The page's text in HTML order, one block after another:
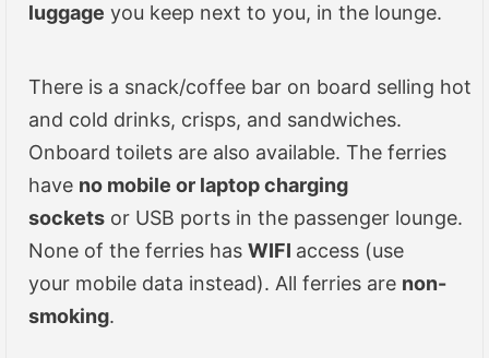
luggage you keep next to you, in the lounge.
There is a snack/coffee bar on board selling hot
and cold drinks, crisps, and sandwiches.
Onboard toilets are also available. The ferries
have no mobile or laptop charging
sockets or USB ports in the passenger lounge.
None of the ferries has WIFI access (use
your mobile data instead). All ferries are non-
smoking.